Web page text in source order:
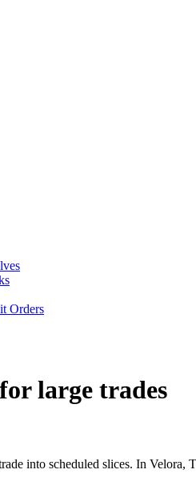
Orders
large trades
into scheduled slices. In Velora,